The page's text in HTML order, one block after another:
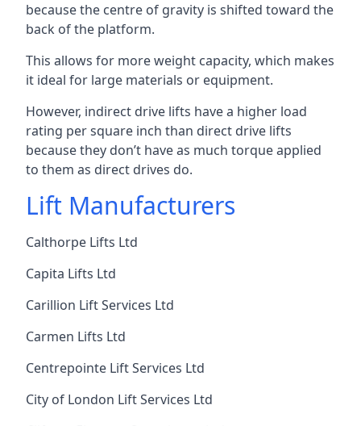
because the centre of gravity is shifted toward the
back of the platform.
This allows for more weight capacity, which makes
it ideal for large materials or equipment.
However, indirect drive lifts have a higher load
rating per square inch than direct drive lifts
because they don’t have as much torque applied
to them as direct drives do.
Lift Manufacturers
Calthorpe Lifts Ltd
Capita Lifts Ltd
Carillion Lift Services Ltd
Carmen Lifts Ltd
Centrepointe Lift Services Ltd
City of London Lift Services Ltd